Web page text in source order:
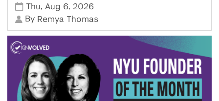
Thu, Aug 6, 2026
By Remya Thomas